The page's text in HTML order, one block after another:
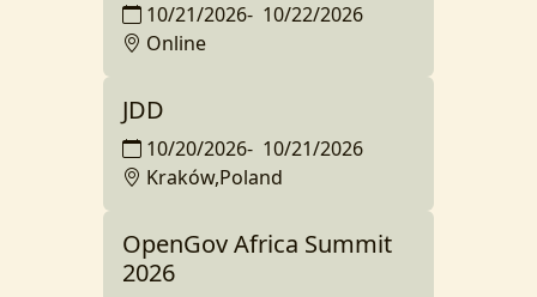
10/21/2026- 10/22/2026
Online
JDD
10/20/2026- 10/21/2026
Kraków,Poland
OpenGov Africa Summit
2026